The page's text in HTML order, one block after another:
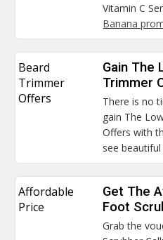
Vitamin C
Banana
Beard
Trimmer
Offers
Gain The
Trimmer
There is no
gain The
Offers with
see
Affordable
Price
Get The
Foot
Grab the